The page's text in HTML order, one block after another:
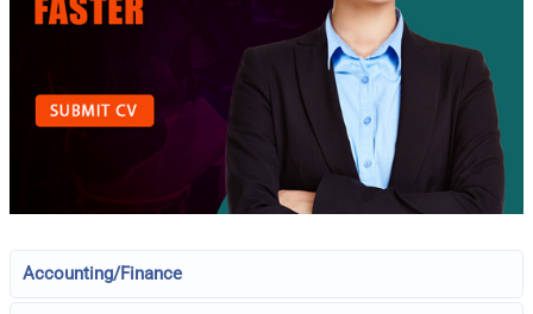
Accounting/Finance